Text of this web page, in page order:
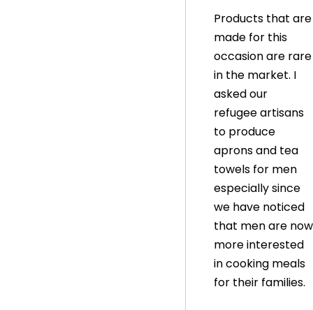
Products that are
made for this
occasion are rare
in the market. I
asked our
refugee artisans
to produce
aprons and tea
towels for men
especially since
we have noticed
that men are now
more interested
in cooking meals
for their families.